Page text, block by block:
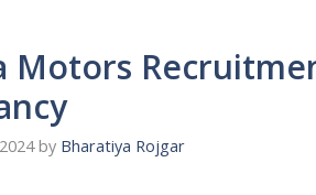
Motors
by Bharatiya Rojgar